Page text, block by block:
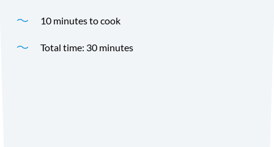
10 minutes to cook
Total time: 30 minutes